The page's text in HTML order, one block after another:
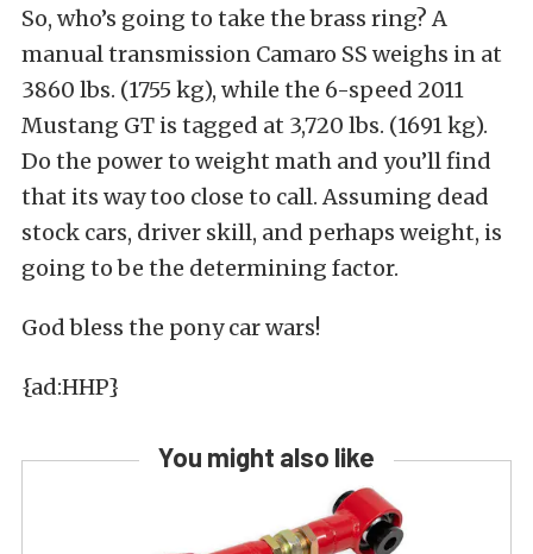
So, who’s going to take the brass ring? A
manual transmission Camaro SS weighs in at
3860 lbs. (1755 kg), while the 6-speed 2011
Mustang GT is tagged at 3,720 lbs. (1691 kg).
Do the power to weight math and you’ll find
that its way too close to call. Assuming dead
stock cars, driver skill, and perhaps weight, is
going to be the determining factor.
God bless the pony car wars!
{ad:HHP}
You might also like